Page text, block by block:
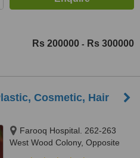
Rs 200000 - Rs 300000
Cosmetic, Hair
Farooq Hospital. 262-263
West Wood Colony, Opposite